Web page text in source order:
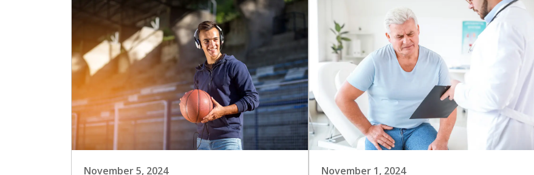
November 5, 2024 November 1, 2024